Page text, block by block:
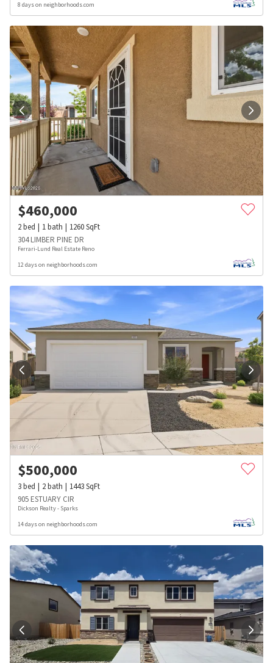
8 days on neighborhoods.com
$460,000
2bed 1bath 1260SqFt
304 LIMBER PINE DR
Ferrari-Lund Real Estate Reno
12 days on neighborhoods.com
$500,000
3bed 2bath 1443SqFt
905 ESTUARY CIR
Dickson Realty - Sparks
14 days on neighborhoods.com